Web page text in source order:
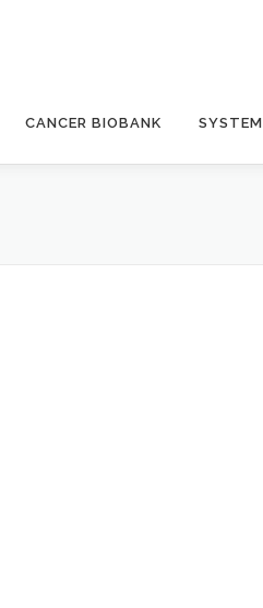
CANCER BIOBANK